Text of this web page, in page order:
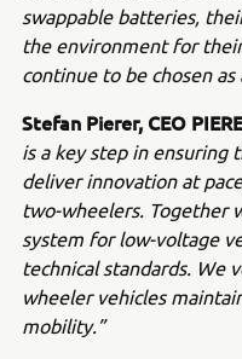
swappable batteries,
the environment for
continue to be chosen
Stefan Pierer, CEO
is a key step in ensuring
deliver innovation at
two-wheelers. Together
system for low-voltage
technical standards. We
wheeler vehicles
mobility.”